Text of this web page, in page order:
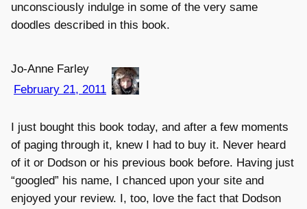
unconsciously indulge in some of the very same
doodles described in this book.
Jo-Anne Farley
February 21, 2011
I just bought this book today, and after a few moments
of paging through it, knew I had to buy it. Never heard
of it or Dodson or his previous book before. Having just
“googled” his name, I chanced upon your site and
enjoyed your review. I, too, love the fact that Dodson